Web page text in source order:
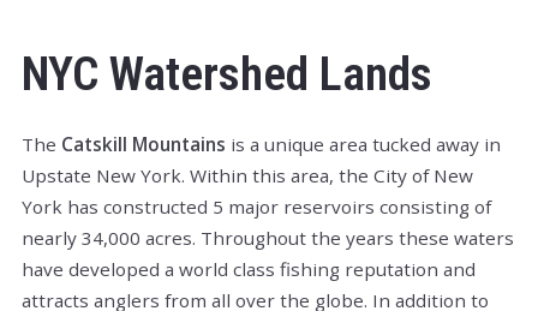
NYC Watershed Lands
The Catskill Mountains is a unique area tucked away in
Upstate New York. Within this area, the City of New
York has constructed 5 major reservoirs consisting of
nearly 34,000 acres. Throughout the years these waters
have developed a world class fishing reputation and
attracts anglers from all over the globe. In addition to